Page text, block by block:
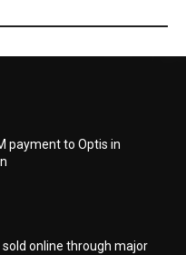
payment to Optis in
online through major